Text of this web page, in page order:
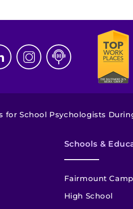
for School Psychologists
Schools &
Fairmount
High School